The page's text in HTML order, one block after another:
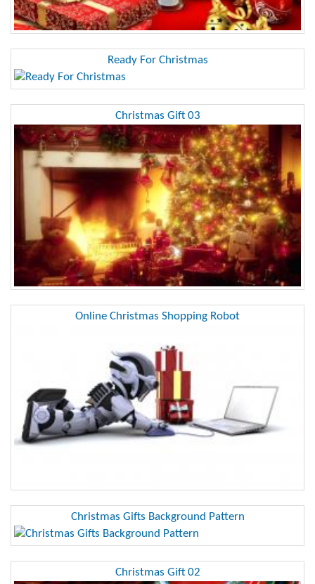
Ready For Christmas
Christmas Gift 03
Online Christmas Shopping Robot
Christmas Gifts Background Pattern
Christmas Gift 02